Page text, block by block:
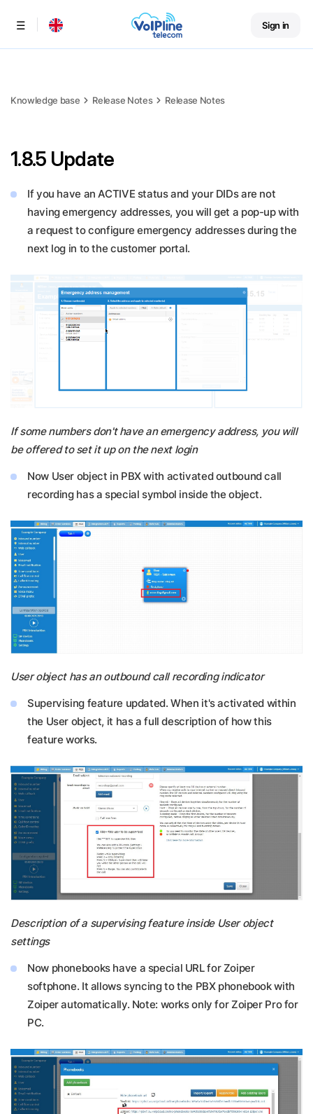
Menu Sign in
Knowledge base Release Notes Release Notes
1.8.5 Update
If you have an ACTIVE status and your DIDs are not
having emergency addresses, you will get a pop-up with
a request to configure emergency addresses during the
next log in to the customer portal.
If some numbers don't have an emergency address, you will
be offered to set it up on the next login
Now User object in PBX with activated outbound call
recording has a special symbol inside the object.
User object has an outbound call recording indicator
Supervising feature updated. When it's activated within
the User object, it has a full description of how this
feature works.
Description of a supervising feature inside User object
settings
Now phonebooks have a special URL for Zoiper
softphone. It allows syncing to the PBX phonebook with
Zoiper automatically. Note: works only for Zoiper Pro for
PC.